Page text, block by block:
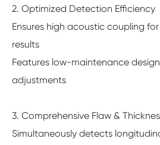
2. Optimized Detection Efficiency
Ensures high acoustic coupling
results
Features low-maintenance
adjustments
3. Comprehensive Flaw &
Simultaneously detects